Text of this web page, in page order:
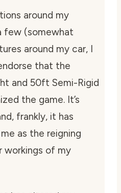
around my
few (somewhat
around my car, I
that the
and 50ft Semi-Rigid
the game. It’s
frankly, it has
as the reigning
workings of my